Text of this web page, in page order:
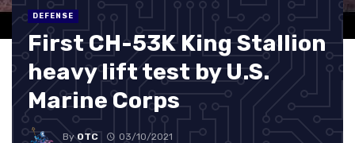
DEFENSE
First CH-53K King Stallion
heavy lift test by U.S.
Marine Corps
ByOTC 03/10/2021